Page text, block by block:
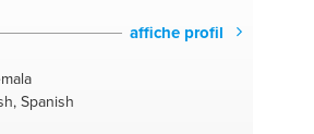
affiche profil
Spanish